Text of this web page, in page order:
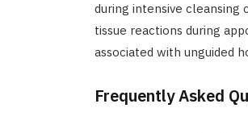
during intensive cleansing
tissue reactions during
associated with unguided
Frequently Asked